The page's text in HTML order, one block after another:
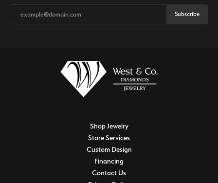
Subscribe
Shop Jewelry
Store Services
Custom Design
Financing
Contact Us